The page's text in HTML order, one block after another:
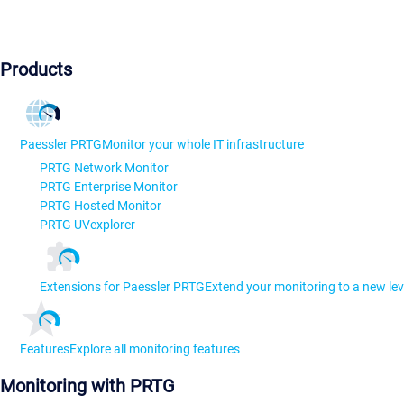
Products
Paessler PRTGMonitor your whole IT infrastructure
PRTG Network Monitor
PRTG Enterprise Monitor
PRTG Hosted Monitor
PRTG UVexplorer
Extensions for Paessler PRTGExtend your monitoring to a new
FeaturesExplore all monitoring features
Monitoring with PRTG